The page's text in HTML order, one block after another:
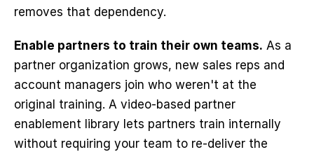
removes that dependency.
Enable partners to train their own teams. As a
partner organization grows, new sales reps and
account managers join who weren't at the
original training. A video-based partner
enablement library lets partners train internally
without requiring your team to re-deliver the